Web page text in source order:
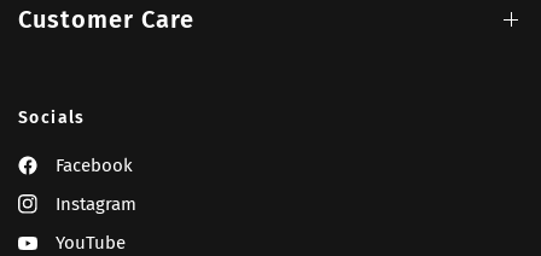
Customer Care
Socials
Facebook
Instagram
YouTube